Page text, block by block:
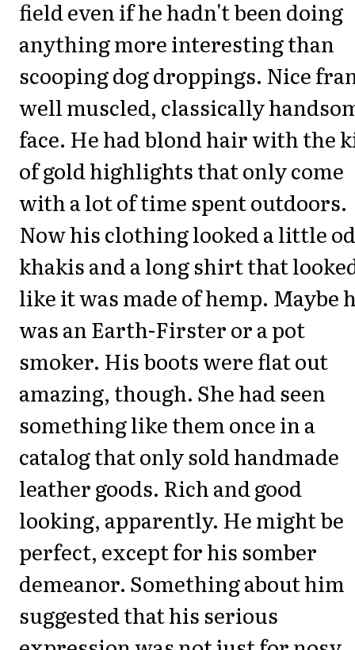
field even if he hadn't been doing
anything more interesting than
scooping dog droppings. Nice
well muscled, classically
face. He had blond hair with the
of gold highlights that only come
with a lot of time spent outdoors.
Now his clothing looked a little
khakis and a long shirt that
like it was made of hemp. Maybe
was an Earth-Firster or a pot
smoker. His boots were flat out
amazing, though. She had seen
something like them once in a
catalog that only sold handmade
leather goods. Rich and good
looking, apparently. He might be
perfect, except for his somber
demeanor. Something about him
suggested that his serious